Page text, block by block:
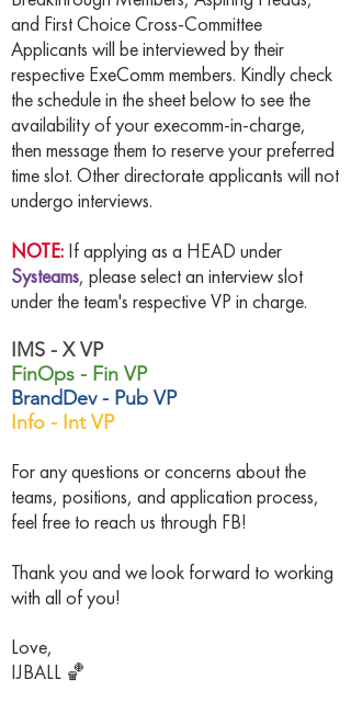
and First Choice Cross-Committee
Applicants will be interviewed by their
respective ExeComm members. Kindly check
the schedule in the sheet below to see the
availability of your execomm-in-charge,
then message them to reserve your preferred
time slot. Other directorate applicants will not
undergo interviews.
NOTE: If applying as a HEAD under
Systeams, please select an interview slot
under the team's respective VP in charge.
IMS - X VP
FinOps - Fin VP
BrandDev - Pub VP
Info - Int VP
For any questions or concerns about the
teams, positions, and application process,
feel free to reach us through FB!
Thank you and we look forward to working
with all of you!
Love,
IJBALL 🏀